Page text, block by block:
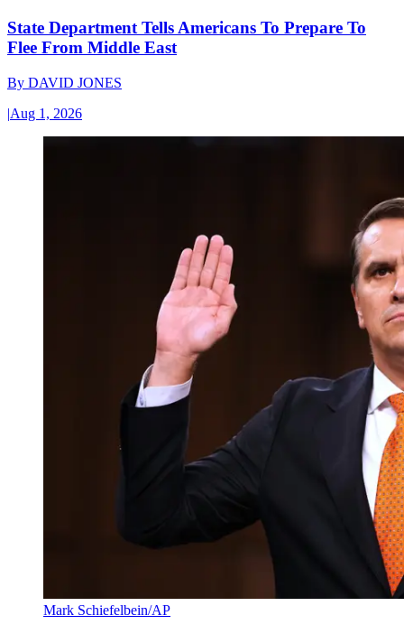
State Department Tells Americans To Prepare To
Flee From Middle East
By DAVID JONES
|Aug 1, 2026
Mark Schiefelbein/AP